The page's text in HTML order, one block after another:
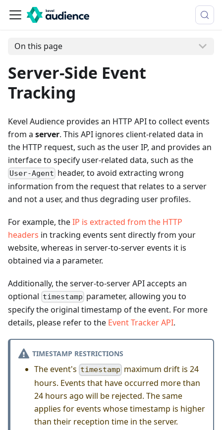
On this page
Server-Side Event
Tracking
Kevel Audience provides an HTTP API to collect events
from a server. This API ignores client-related data in
the HTTP request, such as the user IP, and provides an
interface to specify user-related data, such as the
User-Agent header, to avoid extracting wrong
information from the request that relates to a server
and not a user, and thus degrading user profiles.
For example, theIP is extracted from the HTTP
headers in tracking events sent directly from your
website, whereas in server-to-server events it is
obtained via a parameter.
Additionally, the server-to-server API accepts an
optional timestamp parameter, allowing you to
specify the original timestamp of the event. For more
details, please refer to the Event Tracker API.
TIMESTAMP RESTRICTIONS
The event's timestamp maximum drift is 24
hours. Events that have occurred more than
24 hours ago will be rejected. The same
applies for events whose timestamp is higher
than their reception time in the server.